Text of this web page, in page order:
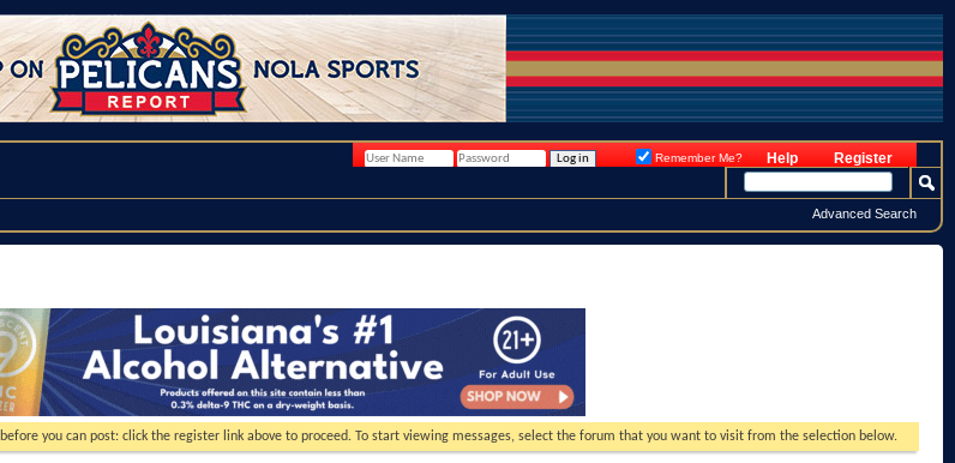
Register
Help
Remember Me?
Advanced Search
before you can post: click the register link above to proceed. To start viewing messages, select the forum that you want to visit from the selection below.